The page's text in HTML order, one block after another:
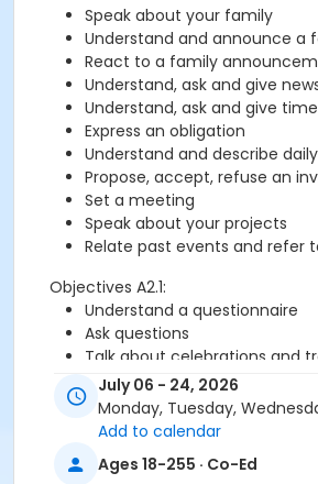
Speak about your family
Understand and announce a
React to a family
Understand, ask and give
Understand, ask and give
Express an obligation
Understand and describe
Propose, accept, refuse an
Set a meeting
Speak about your projects
Relate past events and refer
Objectives A2.1:
Understand a questionnaire
Ask questions
Talk about celebrations and
Call someone and answer the
Give advice
Refer to past events
Describe someone's
July 06 - 24, 2026
Monday, Tuesday,
Add to calendar
Ages 18-255 · Co-Ed